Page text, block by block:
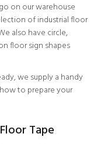
on our warehouse
of industrial floor
also have circle,
floor sign shapes
we supply a handy
to prepare your
Tape